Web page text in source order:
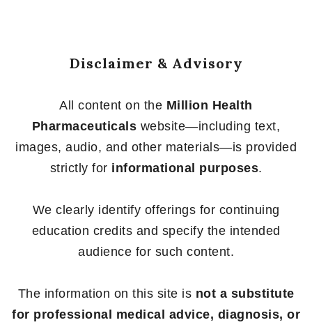
Disclaimer & Advisory
All content on the Million Health
Pharmaceuticals website—including text,
images, audio, and other materials—is provided
strictly for informational purposes.
We clearly identify offerings for continuing
education credits and specify the intended
audience for such content.
The information on this site is not a substitute
for professional medical advice, diagnosis, or